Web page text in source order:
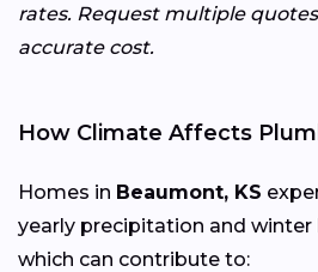
rates. Request multiple
accurate cost.
How Climate Affects
Homes in Beaumont, KS
yearly precipitation and winter
which can contribute to: